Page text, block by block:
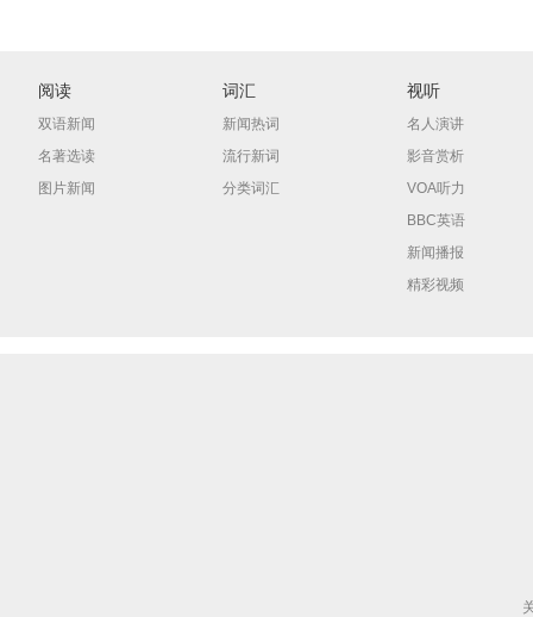
阅读
双语新闻
名著选读
图片新闻
词汇
新闻热词
流行新词
分类词汇
视听
名人演讲
影音赏析
VOA听力
BBC英语
新闻播报
精彩视频